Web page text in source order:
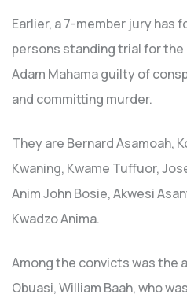
Earlier, a 7-member jury has
persons standing trial for
Adam Mahama guilty of
and committing murder.
They are Bernard Asamoah,
Kwaning, Kwame Tuffuor,
Anim John Bosie, Akwesi
Kwadzo Anima.
Among the convicts was the
Obuasi, William Baah, who